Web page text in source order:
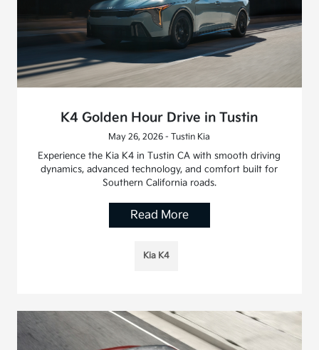
K4 Golden Hour Drive in Tustin
May 26, 2026 - Tustin Kia
Experience the Kia K4 in Tustin CA with smooth driving
dynamics, advanced technology, and comfort built for
Southern California roads.
Read More
Kia K4